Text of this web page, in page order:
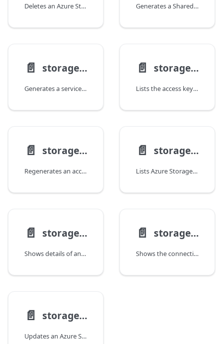
Deletes an Azure Storage account. Generates a Shared Access Signature (SAS) token for a storage account.
📄️ storage account generate-service-sas
Generates a service-level Shared Access Signature (SAS) token for a storage account resource.
📄️ storage account keys list
Lists the access keys for a storage account.
📄️ storage account keys renew
Regenerates an access key for a storage account.
📄️ storage account list
Lists Azure Storage accounts.
📄️ storage account show
Shows details of an Azure Storage account.
📄️ storage account show-connection-string
Shows the connection string for a storage account.
📄️ storage account update
Updates an Azure Storage account.